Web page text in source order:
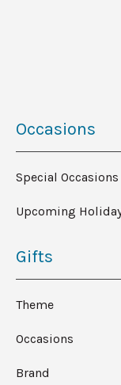
Occasions
Special Occasions
Upcoming
Gifts
Theme
Occasions
Brand